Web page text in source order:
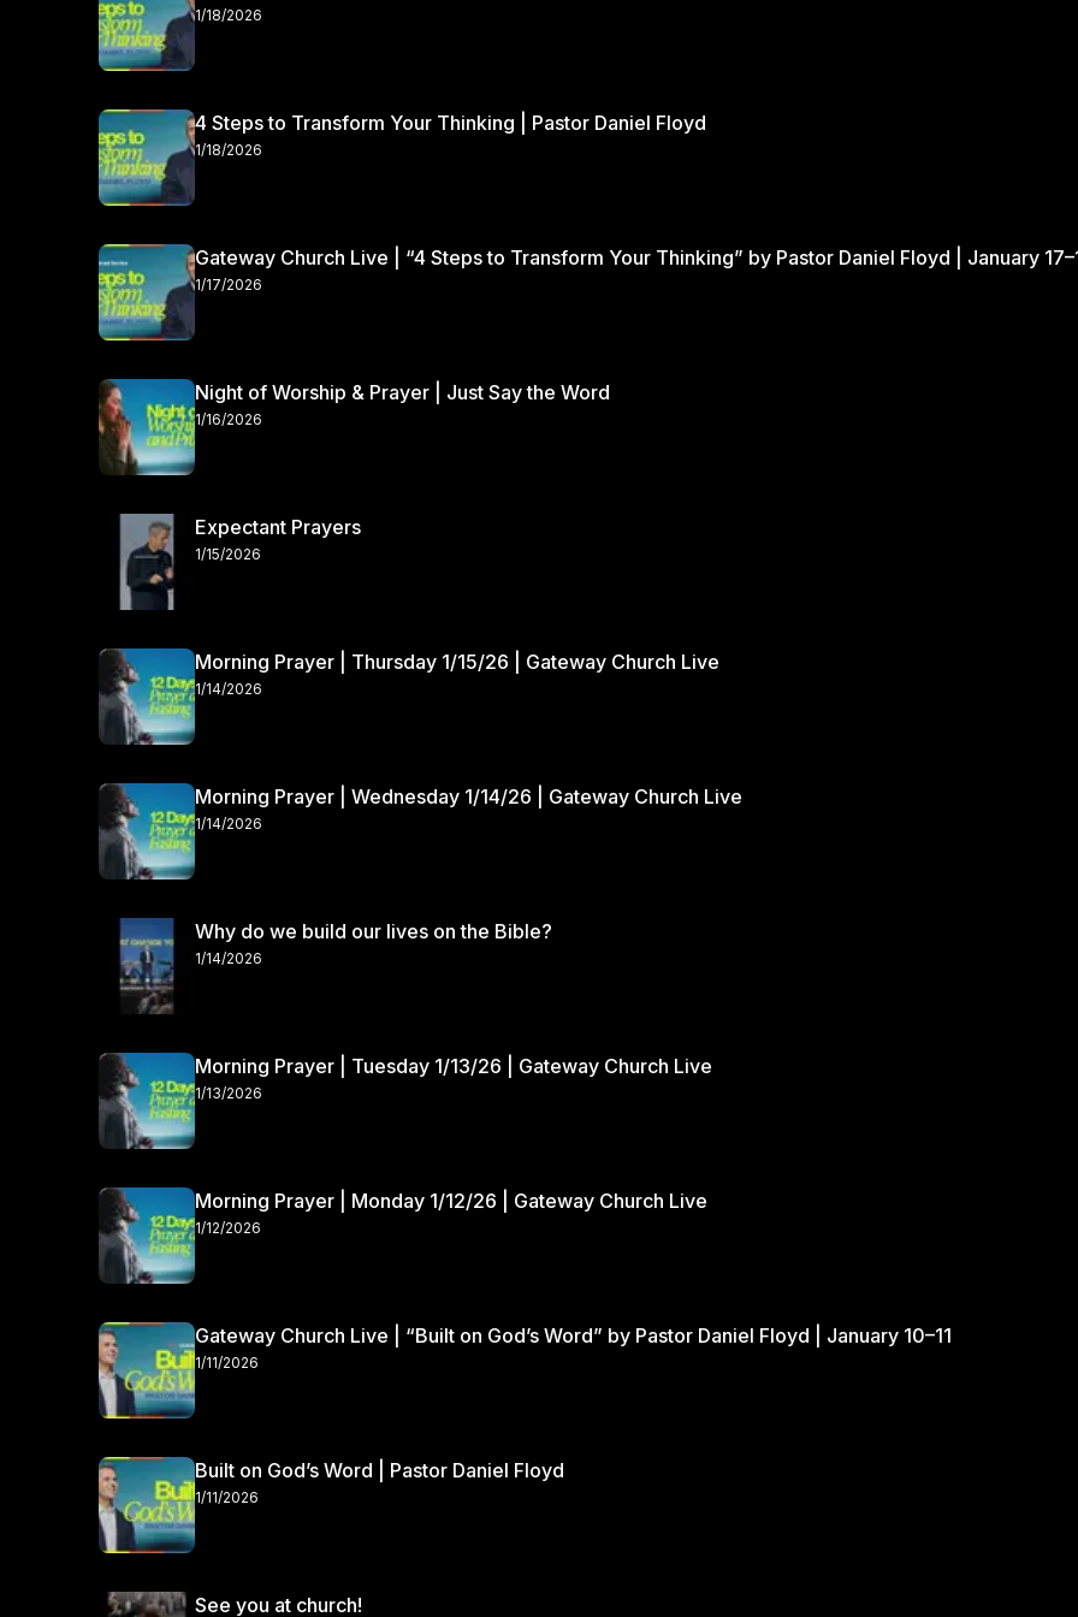
the Lord.
1/18/2026
4 Steps to Transform Your Thinking | Pastor Daniel Floyd
1/18/2026
Gateway Church Live | “4 Steps to Transform Your Thinking” by Pastor Daniel Floyd | January
1/17/2026
Night of Worship & Prayer | Just Say the Word
1/16/2026
Expectant Prayers
1/15/2026
Morning Prayer | Thursday 1/15/26 | Gateway Church Live
1/14/2026
Morning Prayer | Wednesday 1/14/26 | Gateway Church Live
1/14/2026
Why do we build our lives on the Bible?
1/14/2026
Morning Prayer | Tuesday 1/13/26 | Gateway Church Live
1/13/2026
Morning Prayer | Monday 1/12/26 | Gateway Church Live
1/12/2026
Gateway Church Live | “Built on God’s Word” by Pastor Daniel Floyd | January 10–11
1/11/2026
Built on God’s Word | Pastor Daniel Floyd
1/11/2026
See you at church!